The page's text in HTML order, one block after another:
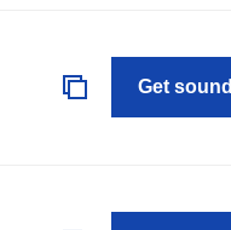
Get sound